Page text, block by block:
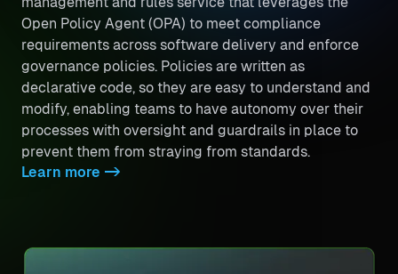
Open Policy Agent (OPA) to meet compliance
requirements across software delivery and enforce
governance policies. Policies are written as
declarative code, so they are easy to understand and
modify, enabling teams to have autonomy over their
processes with oversight and guardrails in place to
prevent them from straying from standards.
Learn more ->